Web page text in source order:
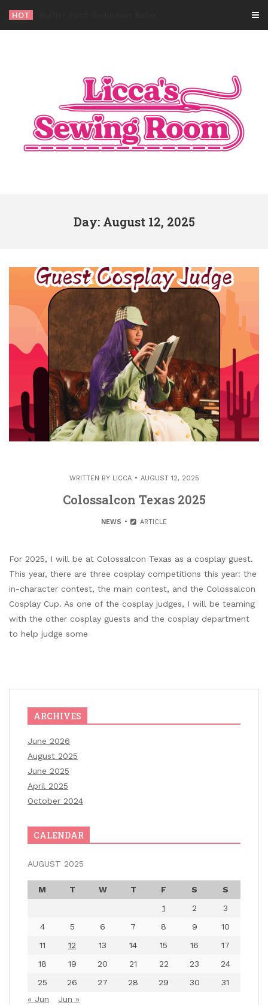
content
HOT
Day: August 12, 2025
WRITTEN BY LICCA AUGUST 12, 2025
Colossalcon Texas 2025
NEWS ARTICLE
For 2025, I will be at Colossalcon Texas as a cosplay guest.
This year, there are three cosplay competitions this year: the
in-character contest, the main contest, and the Colossalcon
Cosplay Cup. As one of the cosplay judges, I will be teaming
with the other cosplay guests and the cosplay department
to help judge some
ARCHIVES
June 2026
August 2025
June 2025
April 2025
October 2024
CALENDAR
AUGUST 2025
M T W T F S
S
1
2
3
4
5 6 7 8 9
10
11
12 13 14 15 16
17
18
19 20 21 22 23
24
25
26 27 28 29 30
31
« Jun
Jun »